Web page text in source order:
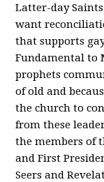
Latter-day
want
that supports
Fundamental to
prophets
of old and
the church to
from these
the members of
and First
Seers and